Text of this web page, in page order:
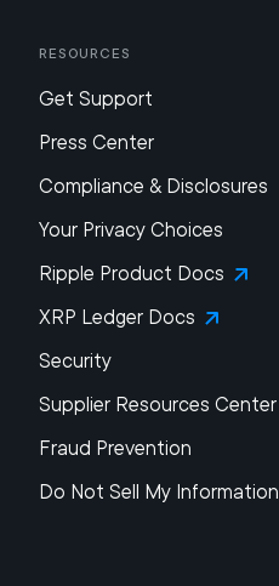
Resources
Get Support
Press Center
Compliance & Disclosures
Your Privacy Choices
Ripple Product Docs
XRP Ledger Docs
Security
Supplier Resources Center
Fraud Prevention
Do Not Sell My Information